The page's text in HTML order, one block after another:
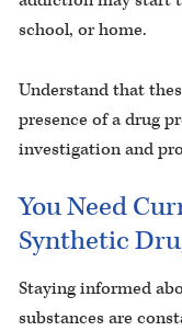
school, or home.
Understand that
presence of a drug
investigation and
You Need
Synthetic
Staying informed
substances are